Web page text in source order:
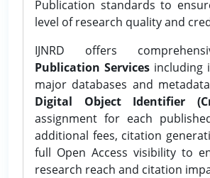
Publication standards to
level of research quality and
IJNRD offers
Publication Services including
major databases and
Digital Object Identifier
assignment for each
additional fees, citation
full Open Access visibility to
research reach and citation